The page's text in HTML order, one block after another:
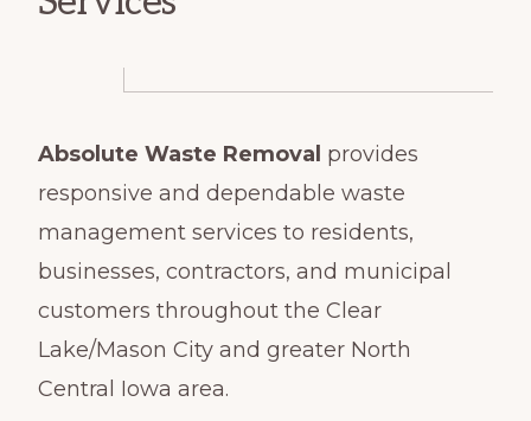
Absolute Waste Removal provides
responsive and dependable waste
management services to residents,
businesses, contractors, and municipal
customers throughout the Clear
Lake/Mason City and greater North
Central Iowa area.